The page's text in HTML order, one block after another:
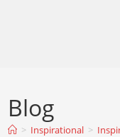
Blog
> Inspirational >